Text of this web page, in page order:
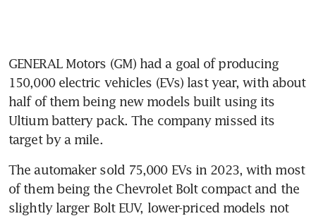
GENERAL Motors (GM) had a goal of producing
150,000 electric vehicles (EVs) last year, with about
half of them being new models built using its
Ultium battery pack. The company missed its
target by a mile.
The automaker sold 75,000 EVs in 2023, with most
of them being the Chevrolet Bolt compact and the
slightly larger Bolt EUV, lower-priced models not